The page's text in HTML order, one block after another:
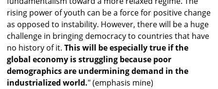
rising power of youth can be a force for positive change
as opposed to instability. However, there will be a huge
challenge in bringing democracy to countries that have
no history of it. This will be especially true if the
global economy is struggling because poor
demographics are undermining demand in the
industrialized world." (emphasis mine)